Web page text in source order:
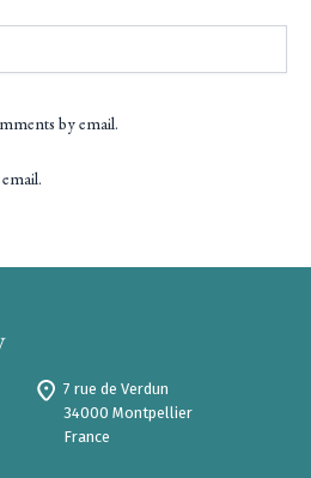
by email.
7 rue de Verdun
34000 Montpellier
France